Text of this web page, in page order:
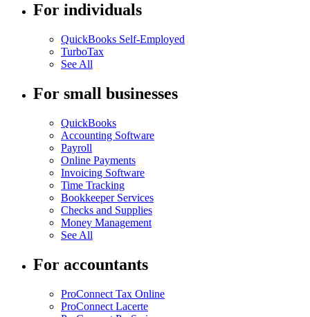
For individuals
QuickBooks Self-Employed
TurboTax
See All
For small businesses
QuickBooks
Accounting Software
Payroll
Online Payments
Invoicing Software
Time Tracking
Bookkeeper Services
Checks and Supplies
Money Management
See All
For accountants
ProConnect Tax Online
ProConnect Lacerte